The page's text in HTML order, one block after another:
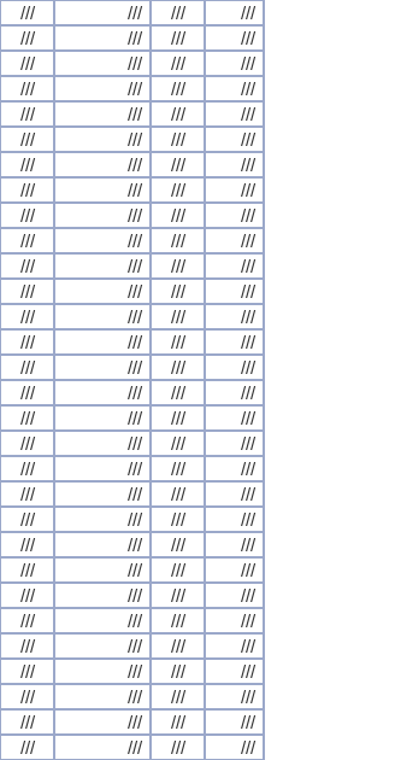
/// /// ///
///
/// /// ///
///
/// /// ///
///
/// /// ///
///
/// /// ///
///
/// /// ///
///
/// /// ///
///
/// /// ///
///
/// /// ///
///
/// /// ///
///
/// /// ///
///
/// /// ///
///
/// /// ///
///
/// /// ///
///
/// /// ///
///
/// /// ///
///
/// /// ///
///
/// /// ///
///
/// /// ///
///
/// /// ///
///
/// /// ///
///
/// /// ///
///
/// /// ///
///
/// /// ///
///
/// /// ///
///
/// /// ///
///
/// /// ///
///
/// /// ///
///
/// /// ///
///
/// /// ///
///